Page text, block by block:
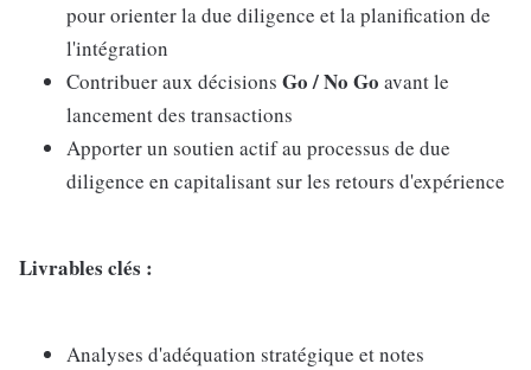
pour orienter la due diligence et la planification de
l'intégration
Contribuer aux décisions Go / No Go avant le
lancement des transactions
Apporter un soutien actif au processus de due
diligence en capitalisant sur les retours d'expérience
Livrables clés :
Analyses d'adéquation stratégique et notes